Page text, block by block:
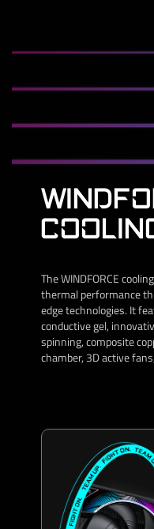
The WINDFORCE
thermal performance
edge technologies. It
conductive gel,
spinning, composite
chamber, 3D active